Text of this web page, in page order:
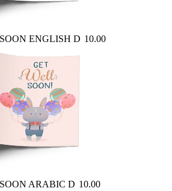
ENGLISH D 10.00
ARABIC D 10.00